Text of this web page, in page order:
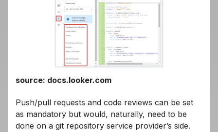
source: docs.looker.com
Push/pull requests and code reviews can be set
as mandatory but would, naturally, need to be
done on a git repository service provider’s side.